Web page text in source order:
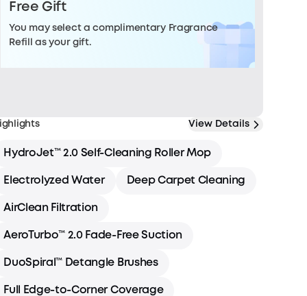
Free Gift
You may select a complimentary Fragrance
Refill as your gift.
View Details
HydroJet™ 2.0 Self-Cleaning Roller Mop
Electrolyzed Water Deep Carpet Cleaning
AirClean Filtration
AeroTurbo™ 2.0 Fade-Free Suction
DuoSpiral™ Detangle Brushes
Full Edge-to-Corner Coverage